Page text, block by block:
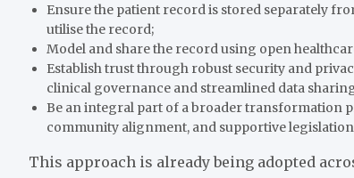
Ensure the patient record is stored separately
utilise the record;
Model and share the record using open
Establish trust through robust security and
clinical governance and streamlined data
Be an integral part of a broader transformation
community alignment, and supportive
This approach is already being adopted